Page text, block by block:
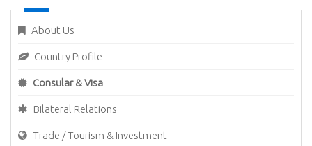
About Us
Country Profile
Consular & Visa
Bilateral Relations
Trade / Tourism & Investment